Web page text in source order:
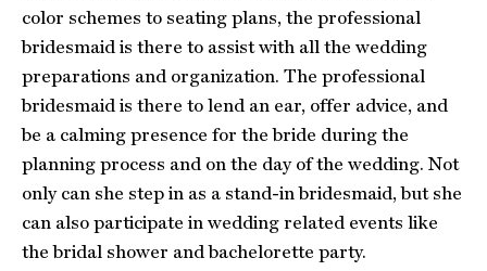
color schemes to seating plans, the professional
bridesmaid is there to assist with all the wedding
preparations and organization. The professional
bridesmaid is there to lend an ear, offer advice, and
be a calming presence for the bride during the
planning process and on the day of the wedding. Not
only can she step in as a stand-in bridesmaid, but she
can also participate in wedding related events like
the bridal shower and bachelorette party.